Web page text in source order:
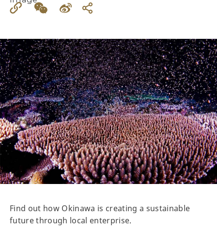
Find out how Okinawa is creating a sustainable
future through local enterprise.